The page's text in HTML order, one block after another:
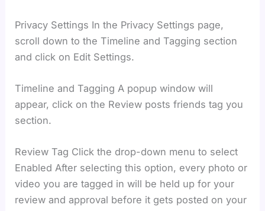
Privacy Settings In the Privacy Settings page,
scroll down to the Timeline and Tagging section
and click on Edit Settings.
Timeline and Tagging A popup window will
appear, click on the Review posts friends tag you
section.
Review Tag Click the drop-down menu to select
Enabled After selecting this option, every photo or
video you are tagged in will be held up for your
review and approval before it gets posted on your